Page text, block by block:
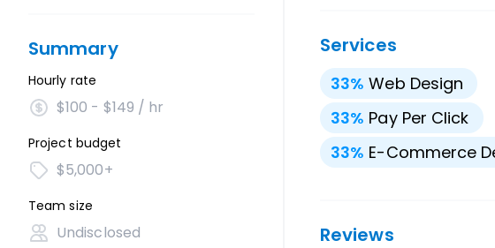
Summary
Hourly rate
$100 - $149 / hr
Project budget
$5,000+
Team size
Undisclosed
Services
33% Web Design
33% Pay Per Click
33% E-Commerce
Reviews